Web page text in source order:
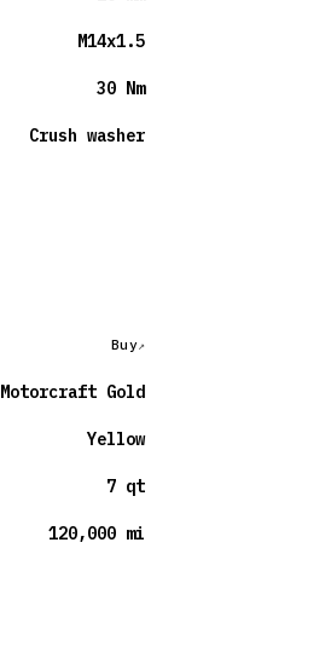
M14x1.5
30 Nm
Crush washer
Buy
Motorcraft Gold
Yellow
7 qt
120,000 mi